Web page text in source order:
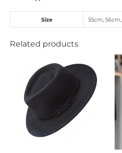
Size 55cm, 56cm,
Related products